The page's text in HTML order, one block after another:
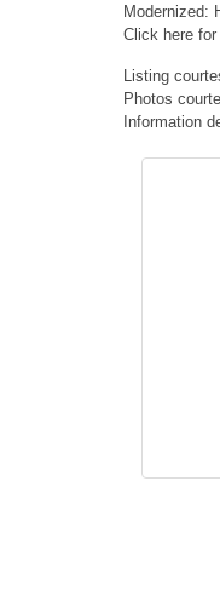
Modernized:
Click here
Listing
Photos
Information